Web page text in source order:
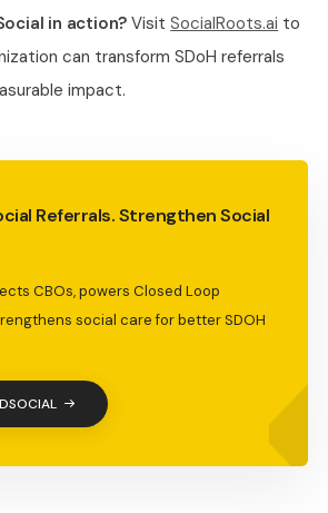
in action? VisitSocialRoots.ai to
can transform SDoH referrals
impact.
Referrals. Strengthen Social
CBOs, powers Closed Loop
social care for better SDOH